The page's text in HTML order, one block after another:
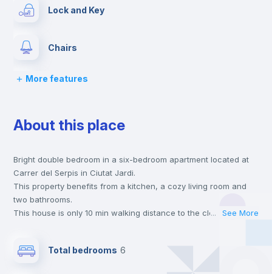
Lock and Key
Chairs
Desk
Wardrobe
Hangers
Drawers
More features
About this place
Bright double bedroom in a six-bedroom apartment located at
Carrer del Serpis in Ciutat Jardi.
This property benefits from a kitchen, a cozy living room and
two bathrooms.
This house is only 10 min walking distance to the closest metro
universities such as UPV - Universitat Politécnica de Valencia
... See More
Total bedrooms 6